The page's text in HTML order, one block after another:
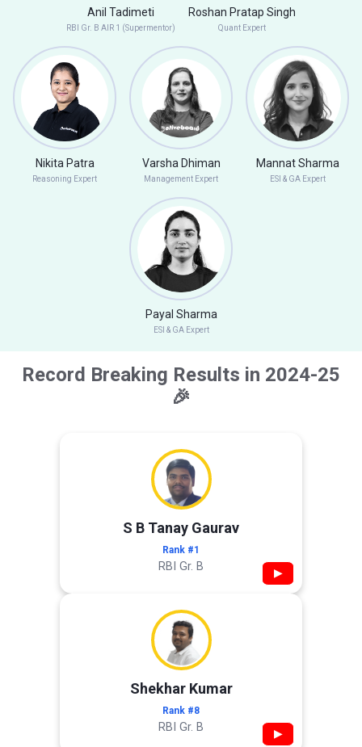
Anil Tadimeti
RBI Gr. B AIR 1 (Supermentor)
Roshan Pratap Singh
Quant Expert
Nikita Patra
Reasoning Expert
Varsha Dhiman
Management Expert
Mannat Sharma
ESI & GA Expert
Payal Sharma
ESI & GA Expert
Record Breaking Results in 2024-25
🎉
S B Tanay Gaurav
Rank #1
RBI Gr. B ▶
Shekhar Kumar
Rank #8
RBI Gr. B ▶